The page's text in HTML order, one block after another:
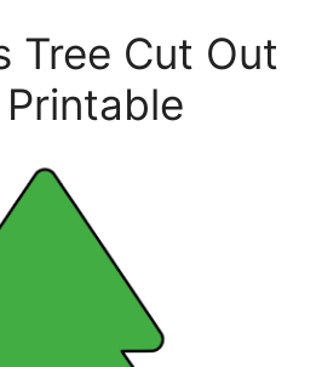
Tree Cut Out
Printable